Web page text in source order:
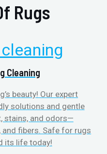
Rugs
Cleaning
beauty! Our expert
solutions and gentle
stains, and odors—
fibers. Safe for rugs
its life today!